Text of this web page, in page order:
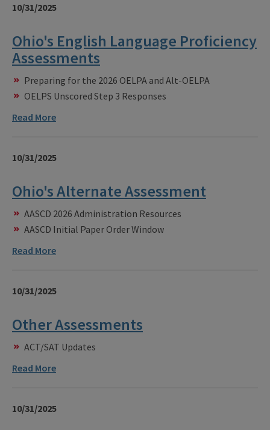
10/31/2025
Ohio's English Language Proficiency
Assessments
Preparing for the 2026 OELPA and Alt-OELPA
OELPS Unscored Step 3 Responses
Read More
10/31/2025
Ohio's Alternate Assessment
AASCD 2026 Administration Resources
AASCD Initial Paper Order Window
Read More
10/31/2025
Other Assessments
ACT/SAT Updates
Read More
10/31/2025